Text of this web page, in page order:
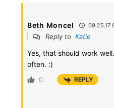
Beth Moncel 09.25.17
Reply to Katie
Yes, that should work
often. :)
0 REPLY